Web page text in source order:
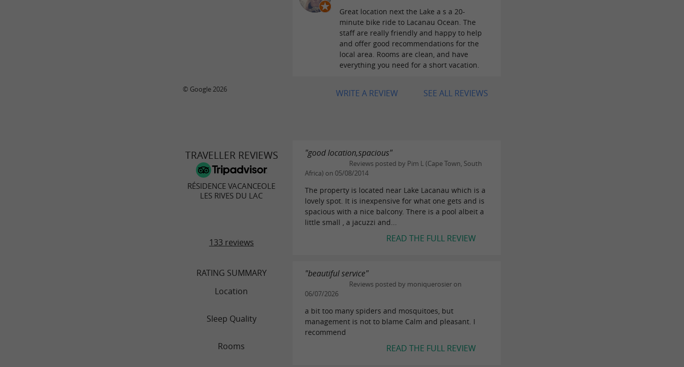
Great location next the Lake a s a 20-
minute bike ride to Lacanau Ocean. The
staff are really friendly and happy to help
and offer good recommendations for the
local area. Rooms are clean, and have
everything you need for a short vacation.
SEE ALL REVIEWS
WRITE A REVIEW
© Google 2026
TRAVELLER REVIEWS
RÉSIDENCE VACANCEOLE
LES RIVES DU LAC
133 reviews
RATING SUMMARY
Location
Sleep Quality
Rooms
"good location,spacious"
Reviews posted by Pim L (Cape Town, South
Africa) on 05/08/2014
The property is located near Lake Lacanau which is a
lovely spot. It is inexpensive for what one gets and is
spacious with a nice balcony. There is a pool albeit a
little small , a jacuzzi and...
READ THE FULL REVIEW
"beautiful service"
Reviews posted by moniquerosier on
06/07/2026
a bit too many spiders and mosquitoes, but
management is not to blame Calm and pleasant. I
recommend
READ THE FULL REVIEW